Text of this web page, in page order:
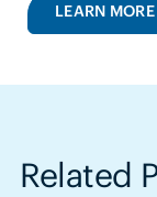
LEARN MORE
Related